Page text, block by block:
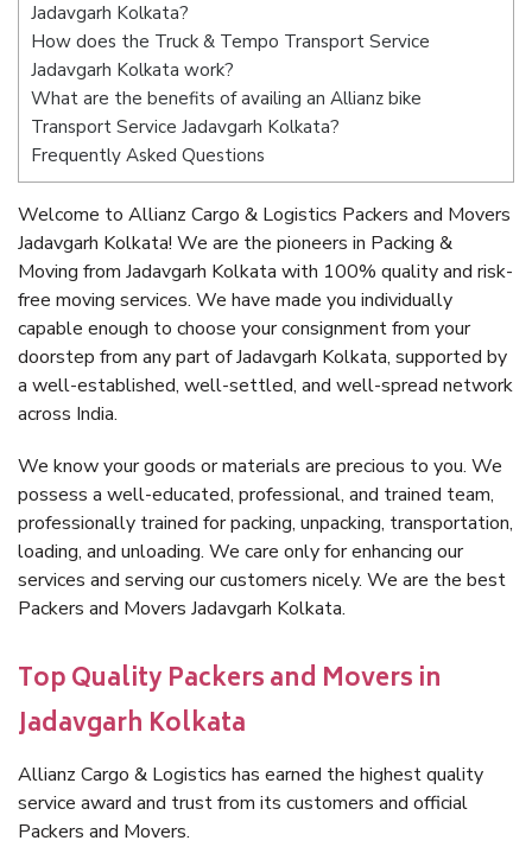
Jadavgarh Kolkata?
How does the Truck & Tempo Transport Service
Jadavgarh Kolkata work?
What are the benefits of availing an Allianz bike
Transport Service Jadavgarh Kolkata?
Frequently Asked Questions
Welcome to Allianz Cargo & Logistics Packers and Movers
Jadavgarh Kolkata! We are the pioneers in Packing &
Moving from Jadavgarh Kolkata with 100% quality and risk-
free moving services. We have made you individually
capable enough to choose your consignment from your
doorstep from any part of Jadavgarh Kolkata, supported by
a well-established, well-settled, and well-spread network
across India.
We know your goods or materials are precious to you. We
possess a well-educated, professional, and trained team,
professionally trained for packing, unpacking, transportation,
loading, and unloading. We care only for enhancing our
services and serving our customers nicely. We are the best
Packers and Movers Jadavgarh Kolkata.
Top Quality Packers and Movers in
Jadavgarh Kolkata
Allianz Cargo & Logistics has earned the highest quality
service award and trust from its customers and official
Packers and Movers.